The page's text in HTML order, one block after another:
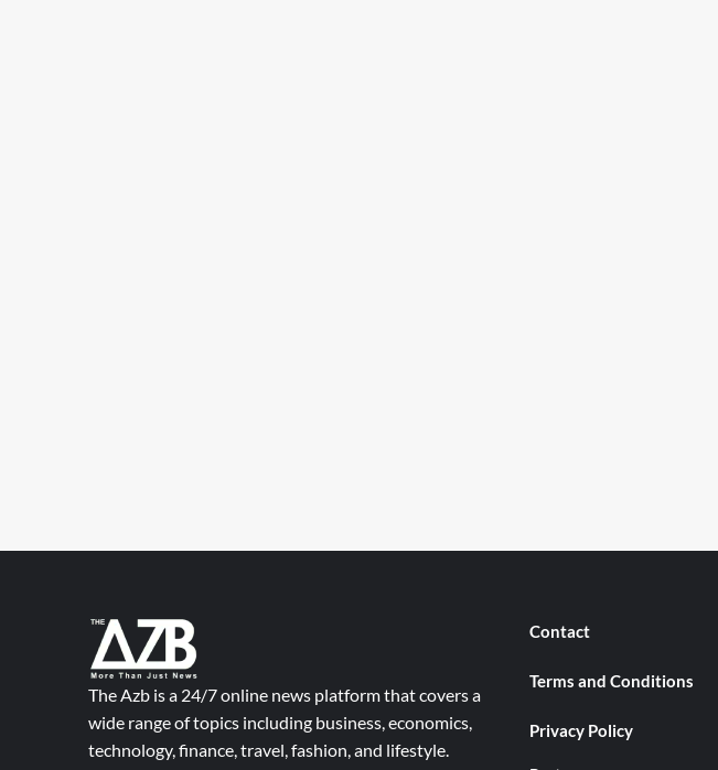
The Azb is a 24/7 online news platform that covers a
wide range of topics including business, economics,
technology, finance, travel, fashion, and lifestyle.
Contact
Terms and Conditions
Privacy Policy